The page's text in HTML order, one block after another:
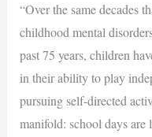
“Over the same decades
childhood mental
past 75 years, children
in their ability to play
pursuing self-directed
manifold: school days are